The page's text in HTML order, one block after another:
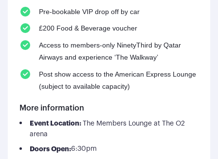
Pre-bookable VIP drop off by car
£200 Food & Beverage voucher
Access to members-only NinetyThird by Qatar
Airways and experience ‘The Walkway’
Post show access to the American Express Lounge
(subject to available capacity)
More information
Event Location: The Members Lounge at The O2
arena
Doors Open:6:30pm